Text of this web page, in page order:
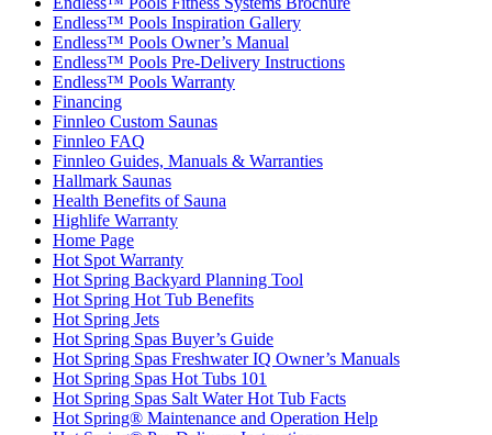
Endless™ Pools Inspiration Gallery
Endless™ Pools Owner’s Manual
Endless™ Pools Pre-Delivery Instructions
Endless™ Pools Warranty
Financing
Finnleo Custom Saunas
Finnleo FAQ
Finnleo Guides, Manuals & Warranties
Hallmark Saunas
Health Benefits of Sauna
Highlife Warranty
Home Page
Hot Spot Warranty
Hot Spring Backyard Planning Tool
Hot Spring Hot Tub Benefits
Hot Spring Jets
Hot Spring Spas Buyer’s Guide
Hot Spring Spas Freshwater IQ Owner’s Manuals
Hot Spring Spas Hot Tubs 101
Hot Spring Spas Salt Water Hot Tub Facts
Hot Spring® Maintenance and Operation Help